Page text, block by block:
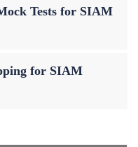
Tests for SIAM
for SIAM